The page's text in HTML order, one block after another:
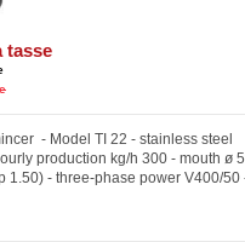
tasse
- Model TI 22 - stainless steel
production kg/h 300 - mouth ø
1.50) - three-phase power V400/50